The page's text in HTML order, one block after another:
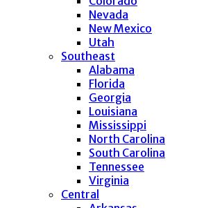
Nevada
New Mexico
Utah
Southeast
Alabama
Florida
Georgia
Louisiana
Mississippi
North Carolina
South Carolina
Tennessee
Virginia
Central